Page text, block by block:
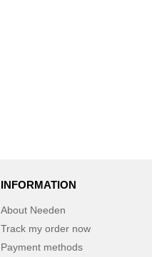
INFORMATION
About Needen
Track my order now
Payment methods